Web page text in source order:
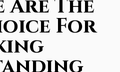
Are The
For